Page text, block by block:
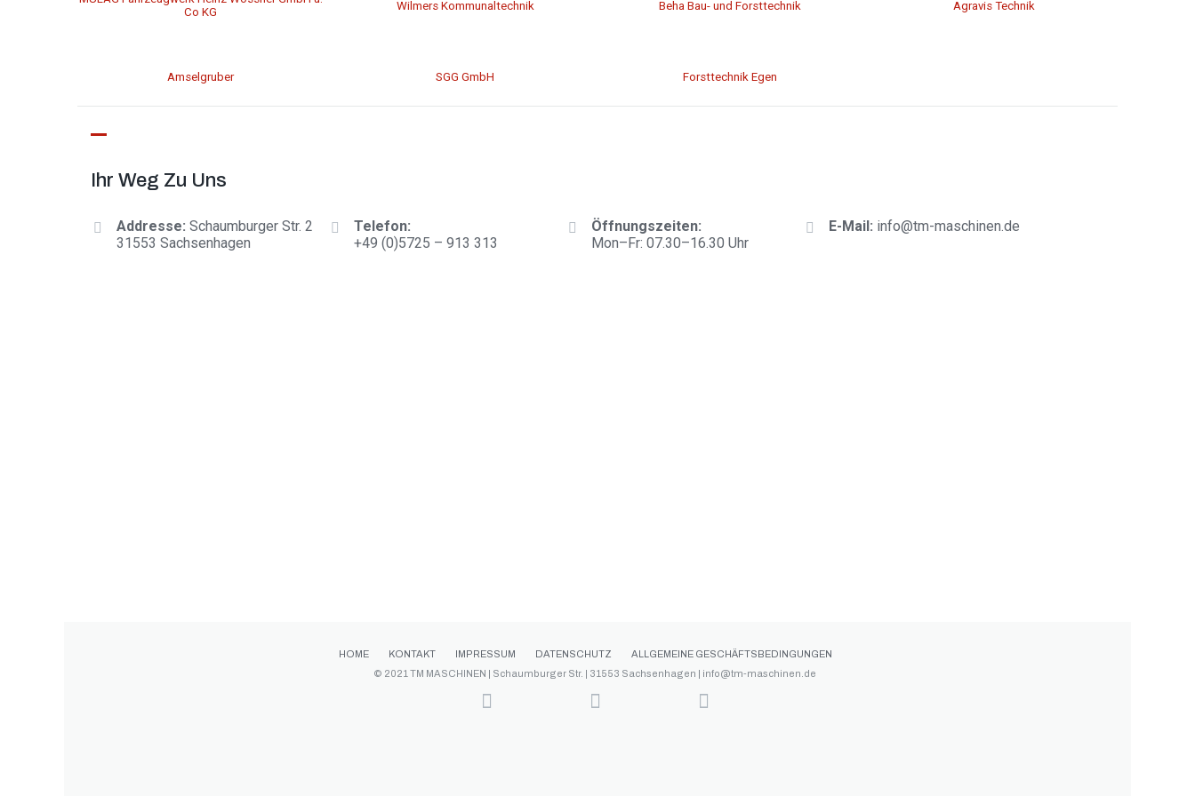
Co KG
Wilmers Kommunaltechnik Beha Bau- und Forsttechnik Agravis Technik
Amselgruber SGG GmbH Forsttechnik Egen
Ihr Weg Zu Uns
Addresse: Schaumburger Str. 2
31553 Sachsenhagen
Telefon:
+49 (0)5725 – 913 313
Öffnungszeiten:
Mon–Fr: 07.30–16.30 Uhr
E-Mail: info@tm-maschinen.de
HOME KONTAKT IMPRESSUM DATENSCHUTZ
ALLGEMEINE GESCHÄFTSBEDINGUNGEN
© 2021 TM MASCHINEN | Schaumburger Str. | 31553 Sachsenhagen | info@tm-maschinen.de